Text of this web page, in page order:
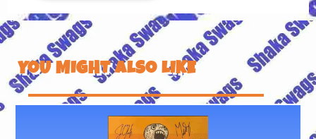
YOU MIGHT ALSO LIKE